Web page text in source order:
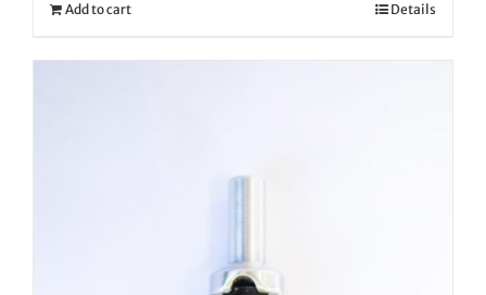
Add to cart Details